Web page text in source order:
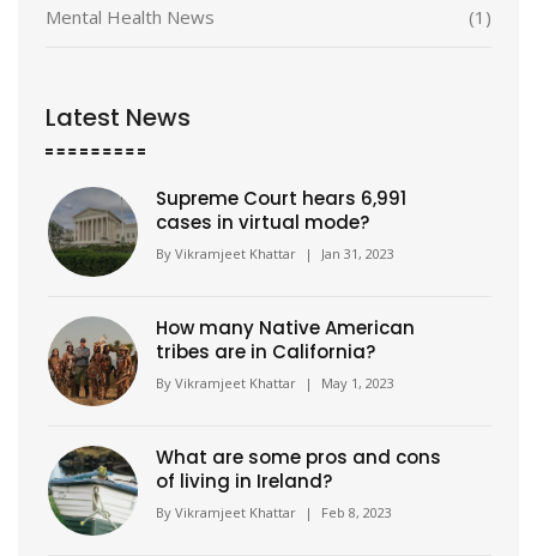
Mental Health News (1)
Latest News
Supreme Court hears 6,991
cases in virtual mode?
By Vikramjeet Khattar | Jan 31, 2023
How many Native American
tribes are in California?
By Vikramjeet Khattar | May 1, 2023
What are some pros and cons
of living in Ireland?
By Vikramjeet Khattar | Feb 8, 2023